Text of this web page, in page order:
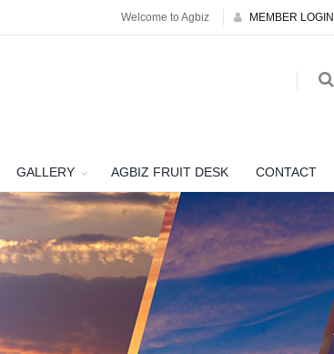
Welcome to Agbiz MEMBER LOGIN
GALLERY AGBIZ FRUIT DESK CONTACT